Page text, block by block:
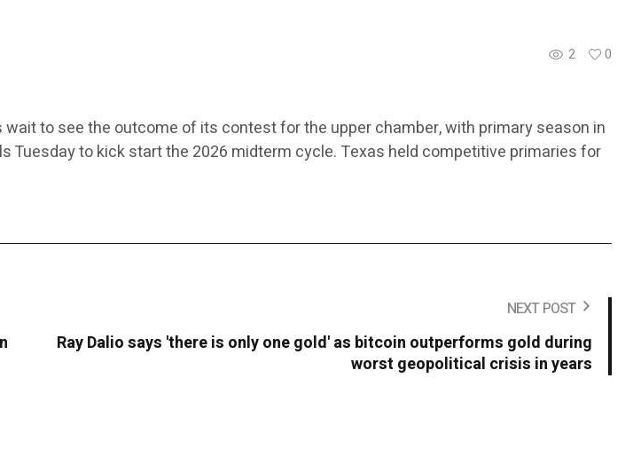
2
0
to see the outcome of its contest for the upper chamber, with primary season in
Tuesday to kick start the 2026 midterm cycle. Texas held competitive primaries for
NEXT POST
Ray Dalio says 'there is only one gold' as bitcoin outperforms gold during
worst geopolitical crisis in years